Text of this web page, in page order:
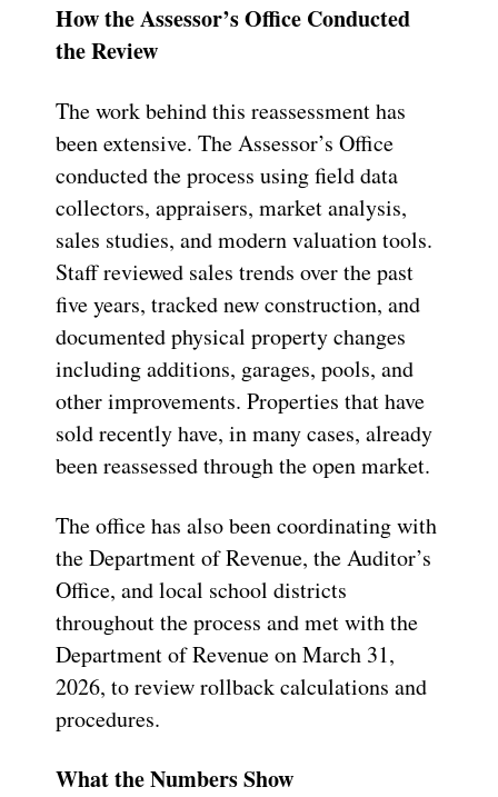
How the Assessor’s Office Conducted
the Review
The work behind this reassessment has
been extensive. The Assessor’s Office
conducted the process using field data
collectors, appraisers, market analysis,
sales studies, and modern valuation tools.
Staff reviewed sales trends over the past
five years, tracked new construction, and
documented physical property changes
including additions, garages, pools, and
other improvements. Properties that have
sold recently have, in many cases, already
been reassessed through the open market.
The office has also been coordinating with
the Department of Revenue, the Auditor’s
Office, and local school districts
throughout the process and met with the
Department of Revenue on March 31,
2026, to review rollback calculations and
procedures.
What the Numbers Show